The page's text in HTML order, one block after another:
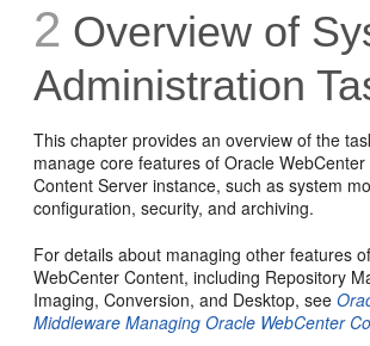
2 Overview of
Administration
This chapter provides an overview of the
manage core features of Oracle
Content Server instance, such as system
configuration, security, and archiving.
For details about managing other features
WebCenter Content, including Repository
Imaging, Conversion, and Desktop, see
Middleware Managing Oracle WebCenter